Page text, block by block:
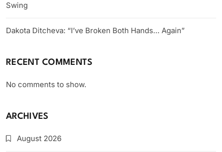
Swing
Dakota Ditcheva: “I’ve Broken Both Hands… Again”
RECENT COMMENTS
No comments to show.
ARCHIVES
August 2026